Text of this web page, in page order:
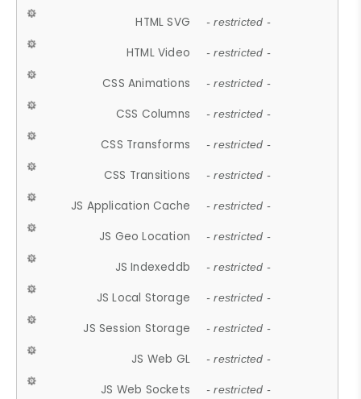
HTML SVG - restricted -
HTML Video - restricted -
CSS Animations - restricted -
CSS Columns - restricted -
CSS Transforms - restricted -
CSS Transitions - restricted -
JS Application Cache - restricted -
JS Geo Location - restricted -
JS Indexeddb - restricted -
JS Local Storage - restricted -
JS Session Storage - restricted -
JS Web GL - restricted -
JS Web Sockets - restricted -